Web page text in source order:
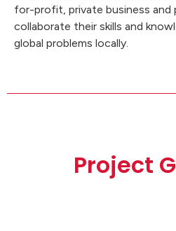
for-profit, private business and
collaborate their skills and
global problems locally.
Project